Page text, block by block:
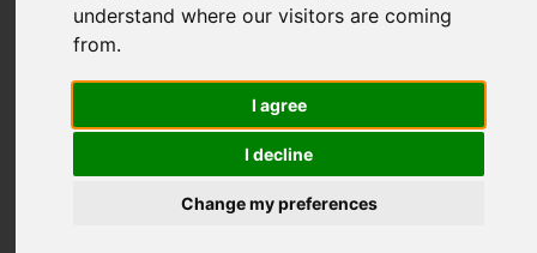
understand where our visitors are coming
from.
I agree
I decline
Change my preferences
Enter Keyword:
Location: